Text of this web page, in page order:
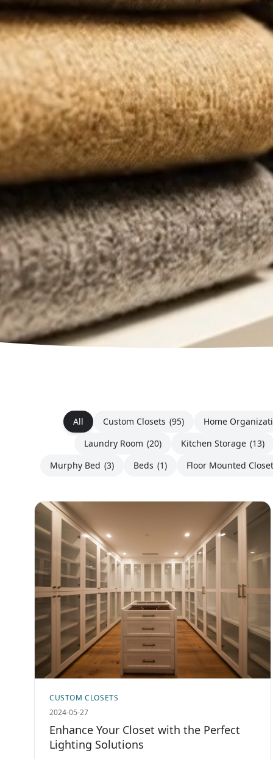
All Custom Closets (95)
Home
Laundry Room (20) Kitchen Storage (13)
Murphy Bed (3) Beds (1) Floor Mounted
CUSTOM CLOSETS
2024-05-27
Enhance Your Closet with the Perfect
Lighting Solutions